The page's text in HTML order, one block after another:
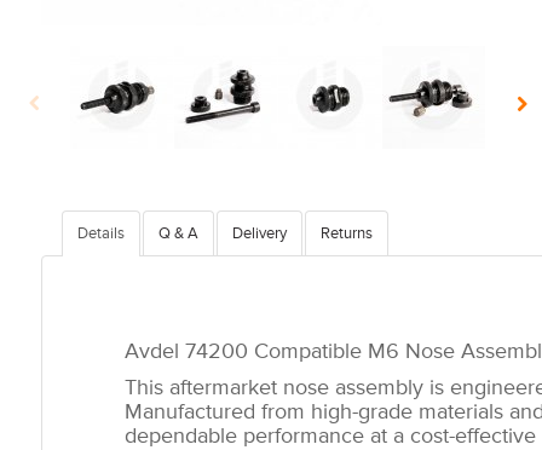
Details Q & A Delivery Returns
Avdel 74200 Compatible M6 Nose
This aftermarket nose assembly is
Manufactured from high-grade materials
dependable performance at a cost-effective